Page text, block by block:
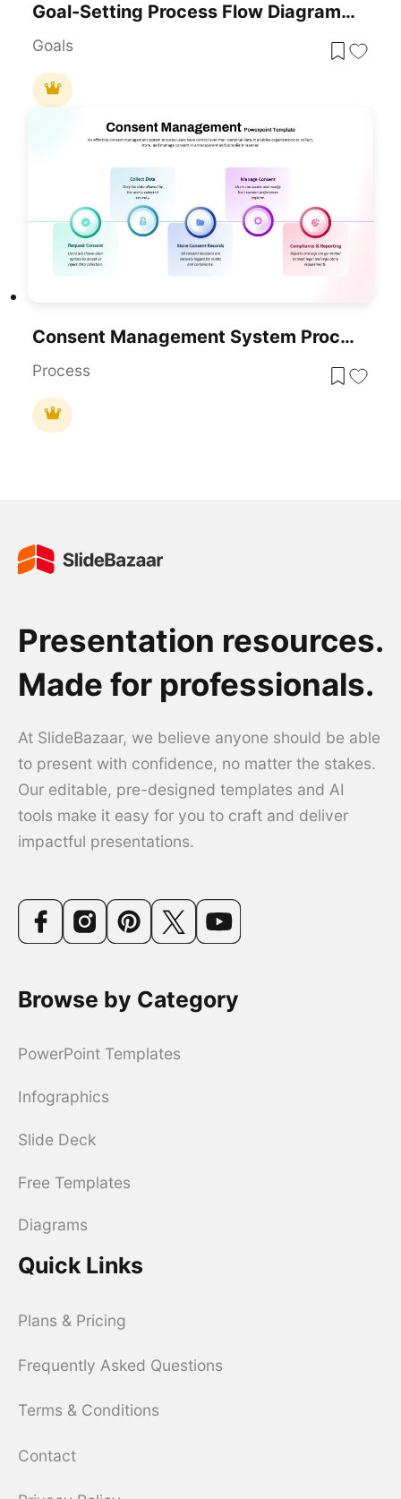
Goal-Setting Process Flow Diagram Template For PowerPoint & Google Slides
Goals
Consent Management System Process Flow Template For PowerPoint & Google Slides
Process
Presentation resources.
Made for professionals.
At SlideBazaar, we believe anyone should be able
to present with confidence, no matter the stakes.
Our editable, pre-designed templates and AI
tools make it easy for you to craft and deliver
impactful presentations.
Browse by Category
PowerPoint Templates
Infographics
Slide Deck
Free Templates
Diagrams
Quick Links
Plans & Pricing
Frequently Asked Questions
Terms & Conditions
Contact